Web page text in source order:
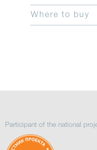
Where to buy
Participant of the national